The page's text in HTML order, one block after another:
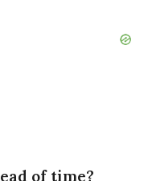
of time?